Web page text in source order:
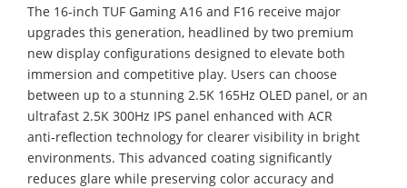
The 16‑inch TUF Gaming A16 and F16 receive major
upgrades this generation, headlined by two premium
new display configurations designed to elevate both
immersion and competitive play. Users can choose
between up to a stunning 2.5K 165Hz OLED panel, or an
ultrafast 2.5K 300Hz IPS panel enhanced with ACR
anti‑reflection technology for clearer visibility in bright
environments. This advanced coating significantly
reduces glare while preserving color accuracy and